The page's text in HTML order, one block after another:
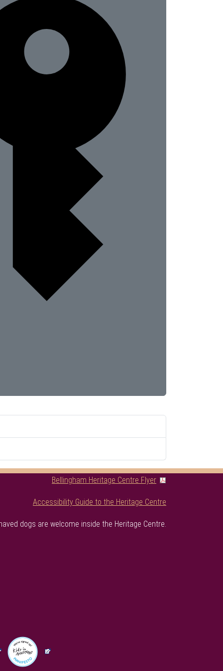
Bellingham Heritage Centre Flyer
Accessibility Guide to the Heritage Centre
dogs are welcome inside the Heritage Centre.